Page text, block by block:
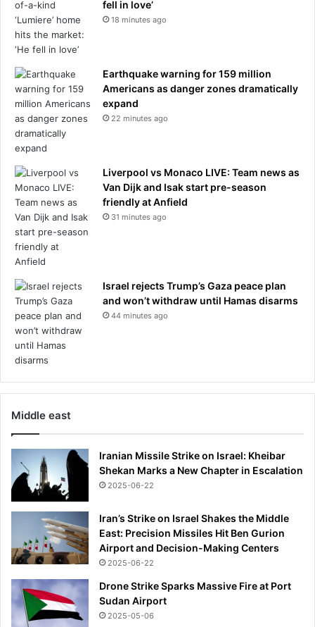
h
w
h
h
s
c
h
h
o
o
d
s
w
e
e
r
t
f
e
e
r
a
fell in love’
18 minutes ago
Earthquake warning for 159 million
Americans as danger zones dramatically
expand
22 minutes ago
Liverpool vs Monaco LIVE: Team news as
Van Dijk and Isak start pre-season
friendly at Anfield
31 minutes ago
Israel rejects Trump’s Gaza peace plan
and won’t withdraw until Hamas disarms
44 minutes ago
Middle east
Iranian Missile Strike on Israel: Kheibar
Shekan Marks a New Chapter in Escalation
2025-06-22
Iran’s Strike on Israel Shakes the Middle
East: Precision Missiles Hit Ben Gurion
Airport and Decision-Making Centers
2025-06-22
Drone Strike Sparks Massive Fire at Port
Sudan Airport
2025-05-06